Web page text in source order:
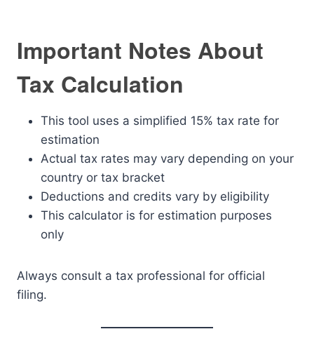
Important Notes About
Tax Calculation
This tool uses a simplified 15% tax rate for
estimation
Actual tax rates may vary depending on your
country or tax bracket
Deductions and credits vary by eligibility
This calculator is for estimation purposes
only
Always consult a tax professional for official
filing.